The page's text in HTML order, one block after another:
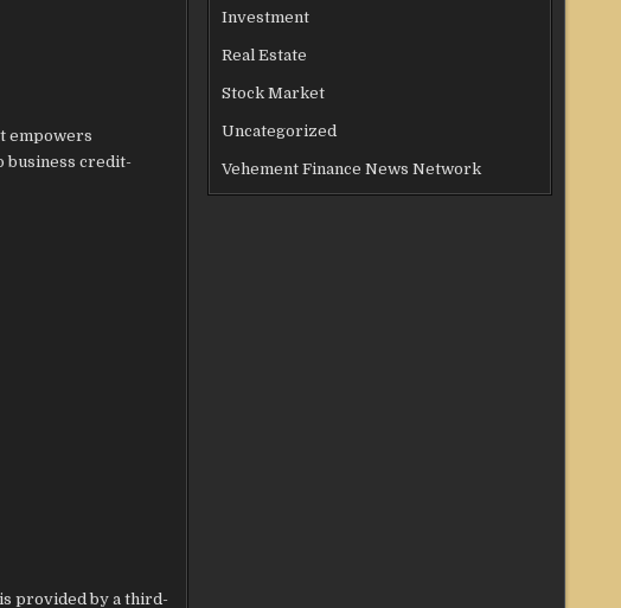
empowers
business credit-
provided by a third-
Investment
Real Estate
Stock Market
Uncategorized
Vehement Finance News Network